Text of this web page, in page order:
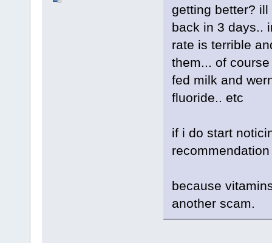
getting better?
back in 3 days..
rate is terrible
them... of
fed milk and
fluoride.. etc
if i do start
because
another scam.